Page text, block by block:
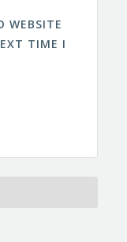
WEBSITE
TIME I